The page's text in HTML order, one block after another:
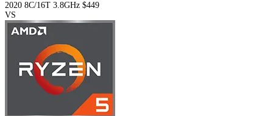
2020 8C/16T 3.8GHz $449
VS